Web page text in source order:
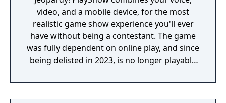
video, and a mobile device, for the most
realistic game show experience you'll ever
have without being a contestant. The game
was fully dependent on online play, and since
being delisted in 2023, is no longer playable